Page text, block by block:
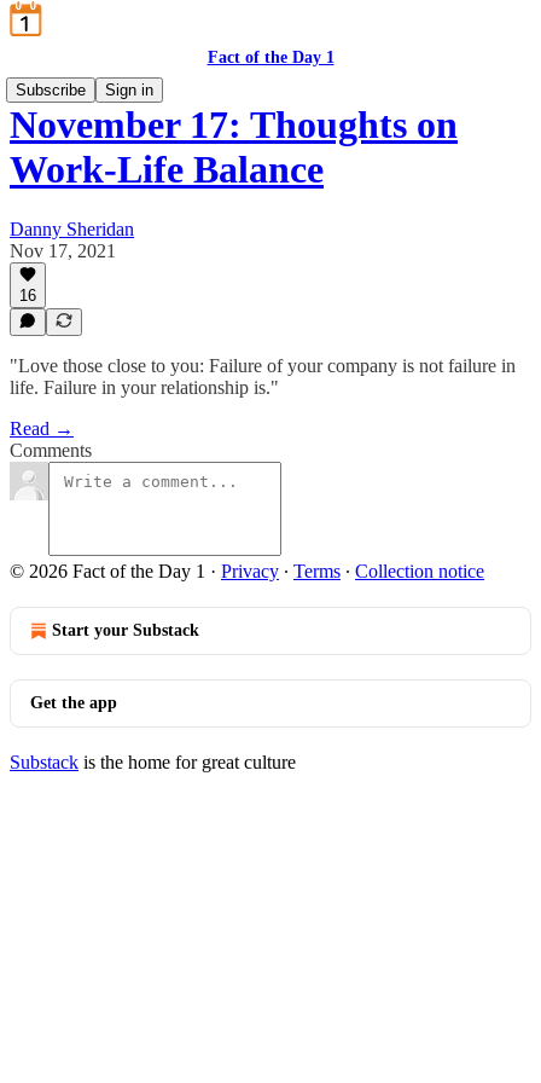
Fact of the Day 1
Subscribe
Sign in
November 17: Thoughts on
Work-Life Balance
Danny Sheridan
Nov 17, 2021
16
"Love those close to you: Failure of your company is not failure in
life. Failure in your relationship is."
Read →
Comments
© 2026 Fact of the Day 1 · Privacy ∙ Terms ∙ Collection notice
Start your Substack
Get the app
Substack is the home for great culture